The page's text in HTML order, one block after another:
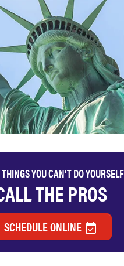
YOU CAN'T DO YOURSELF
THE PROS
SCHEDULE ONLINE